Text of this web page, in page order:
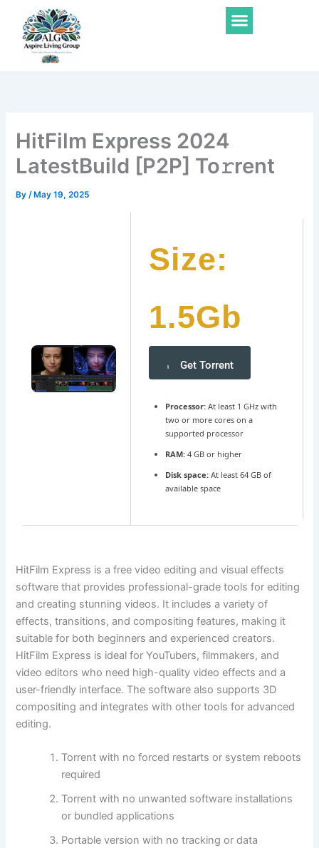
content
Menu
HitFilm Express 2024
LatestBuild [P2P] To𝚛rent
By/ May 19, 2025
Size:
1.5Gb
Get Torrent
Processor:At least 1 GHz with
two or more cores on a
supported processor
RAM:4 GB or higher
Disk space:At least 64 GB of
available space
HitFilm Express is a free video editing and visual effects
software that provides professional-grade tools for editing
and creating stunning videos. It includes a variety of
effects, transitions, and compositing features, making it
suitable for both beginners and experienced creators.
HitFilm Express is ideal for YouTubers, filmmakers, and
video editors who need high-quality video effects and a
user-friendly interface. The software also supports 3D
compositing and integrates with other tools for advanced
editing.
Torrent with no forced restarts or system reboots
required
Torrent with no unwanted software installations
or bundled applications
Portable version with no tracking or data